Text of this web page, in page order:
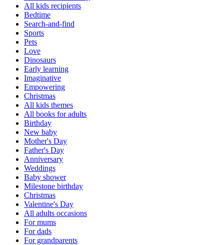
All kids recipients
Bedtime
Search-and-find
Sports
Pets
Love
Dinosaurs
Early learning
Imaginative
Empowering
Christmas
All kids themes
All books for adults
Birthday
New baby
Mother's Day
Father's Day
Anniversary
Weddings
Baby shower
Milestone birthday
Christmas
Valentine's Day
All adults occasions
For mums
For dads
For grandparents